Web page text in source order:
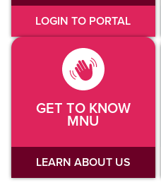
LOGIN TO PORTAL
GET TO KNOW
MNU
LEARN ABOUT US